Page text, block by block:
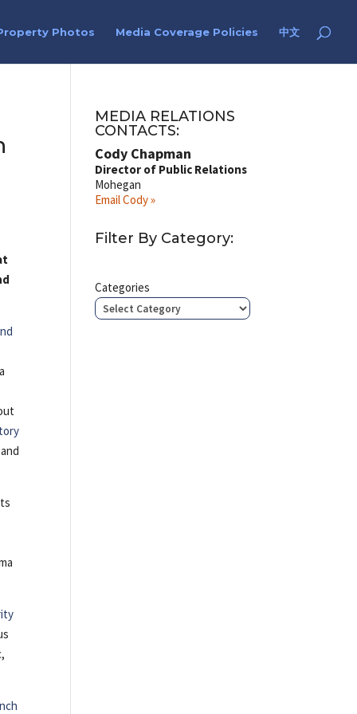
Photos Media Coverage Policies 中文
and
MEDIA RELATIONS
CONTACTS:
Cody Chapman
Director of Public Relations
Mohegan
Email Cody »
Filter By Category:
Categories